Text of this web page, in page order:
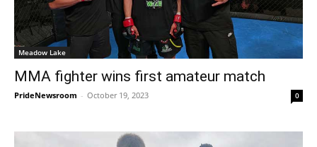
Meadow Lake
MMA fighter wins first amateur match
PrideNewsroom - October 19, 2023 0